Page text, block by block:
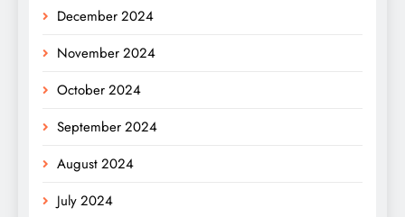
December 2024
November 2024
October 2024
September 2024
August 2024
July 2024